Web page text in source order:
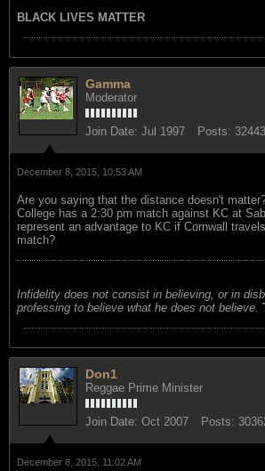
BLACK LIVES MATTER
Gamma
Moderator
Join Date: Jul 1997 Posts: 32443
December 8, 2015, 10:53 AM
Are you saying that the distance doesn't
College has a 2:30 pm match against KC at
represent an advantage to KC if Cornwall
match?
Infidelity does not consist in believing, or in
professing to believe what he does not believe.
Don1
Reggae Prime Minister
Join Date: Oct 2007 Posts:
December 8, 2015, 11:02 AM